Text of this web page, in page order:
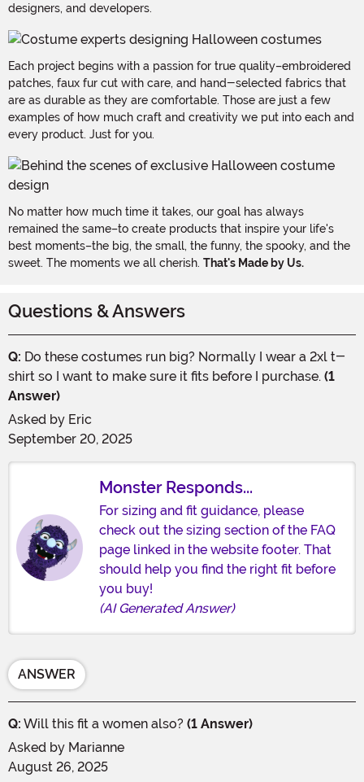
designers, and developers.
Each project begins with a passion for true quality–embroidered
patches, faux fur cut with care, and hand-selected fabrics that
are as durable as they are comfortable. Those are just a few
examples of how much craft and creativity we put into each and
every product. Just for you.
No matter how much time it takes, our goal has always
remained the same–to create products that inspire your life's
best moments–the big, the small, the funny, the spooky, and the
sweet. The moments we all cherish. That's Made by Us.
Questions & Answers
Q: Do these costumes run big? Normally I wear a 2xl t-
shirt so I want to make sure it fits before I purchase. (1
Answer)
Asked by Eric
September 20, 2025
Monster Responds...
For sizing and fit guidance, please
check out the sizing section of the FAQ
page linked in the website footer. That
should help you find the right fit before
you buy!
(AI Generated Answer)
ANSWER
Q: Will this fit a women also? (1 Answer)
Asked by Marianne
August 26, 2025